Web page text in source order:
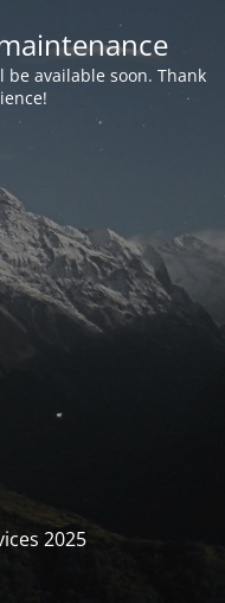
available soon. Thank
2025